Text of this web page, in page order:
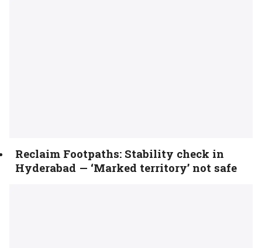
Reclaim Footpaths: Stability check in
Hyderabad — ‘Marked territory’ not safe